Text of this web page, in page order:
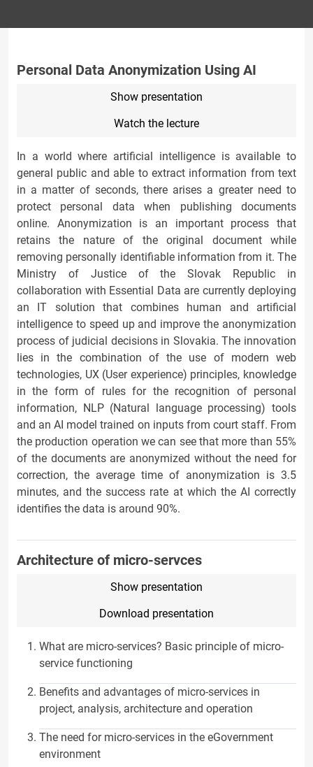
Personal Data Anonymization Using AI
Show presentation
Watch the lecture
In a world where artificial intelligence is available to
general public and able to extract information from text
in a matter of seconds, there arises a greater need to
protect personal data when publishing documents
online. Anonymization is an important process that
retains the nature of the original document while
removing personally identifiable information from it. The
Ministry of Justice of the Slovak Republic in
collaboration with Essential Data are currently deploying
an IT solution that combines human and artificial
intelligence to speed up and improve the anonymization
process of judicial decisions in Slovakia. The innovation
lies in the combination of the use of modern web
technologies, UX (User experience) principles, knowledge
in the form of rules for the recognition of personal
information, NLP (Natural language processing) tools
and an AI model trained on inputs from court staff. From
the production operation we can see that more than 55%
of the documents are anonymized without the need for
correction, the average time of anonymization is 3.5
minutes, and the success rate at which the AI correctly
identifies the data is around 90%.
Architecture of micro-servces
Show presentation
Download presentation
What are micro-services? Basic principle of micro-
service functioning
Benefits and advantages of micro-services in
project, analysis, architecture and operation
The need for micro-services in the eGovernment
environment